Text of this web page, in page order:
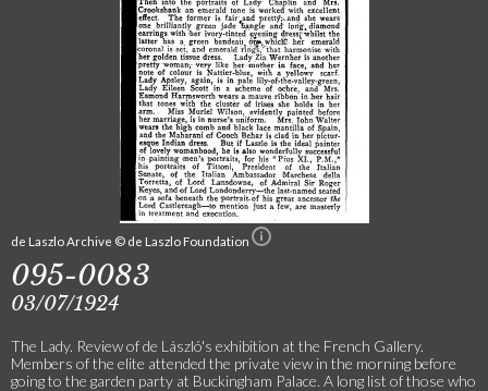
de Laszlo Archive © de Laszlo Foundation
095-0083
03/07/1924
The Lady. Review of de László's exhibition at the French Gallery.
Members of the elite attended the private view in the morning before
going to the garden party at Buckingham Palace. A long list of those who